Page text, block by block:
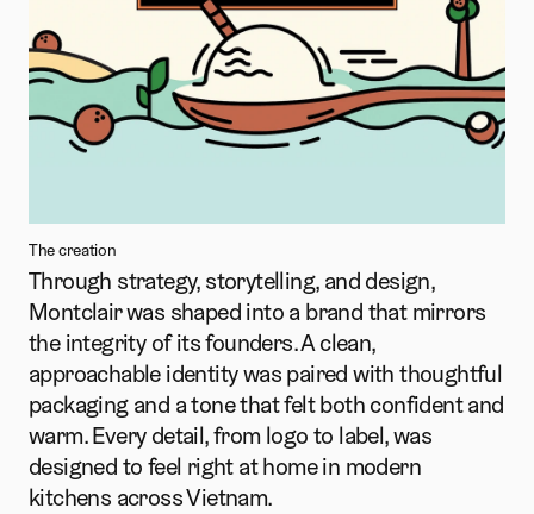
The creation
Through strategy, storytelling, and design,
Montclair was shaped into a brand that mirrors
the integrity of its founders. A clean,
approachable identity was paired with thoughtful
packaging and a tone that felt both confident and
warm. Every detail, from logo to label, was
designed to feel right at home in modern
kitchens across Vietnam.